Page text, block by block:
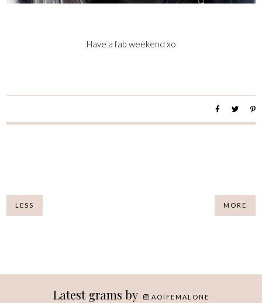
Have a fab weekend xo
LESS MORE
Latest grams by AOIFEMALONE